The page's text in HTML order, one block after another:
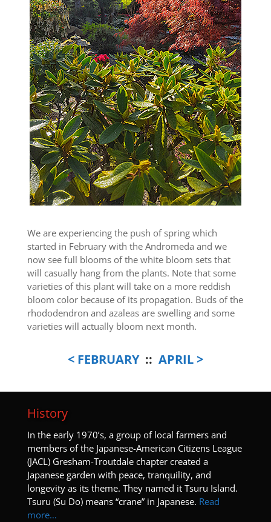
We are experiencing the push of spring which
started in February with the Andromeda and we
now see full blooms of the white bloom sets that
will casually hang from the plants. Note that some
varieties of this plant will take on a more reddish
bloom color because of its propagation. Buds of the
rhododendron and azaleas are swelling and some
varieties will actually bloom next month.
< FEBRUARY :: APRIL >
History
In the early 1970’s, a group of local farmers and
members of the Japanese-American Citizens League
(JACL) Gresham-Troutdale chapter created a
Japanese garden with peace, tranquility, and
longevity as its theme. They named it Tsuru Island.
Tsuru (Su Do) means “crane” in Japanese. Read
more…